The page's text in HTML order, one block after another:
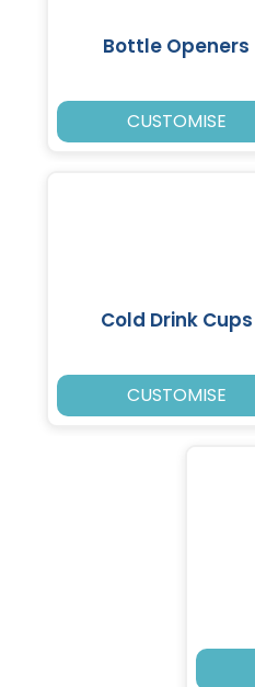
Bottle Openers
CUSTOMISE
Cold Drink Cups
CUSTOMISE